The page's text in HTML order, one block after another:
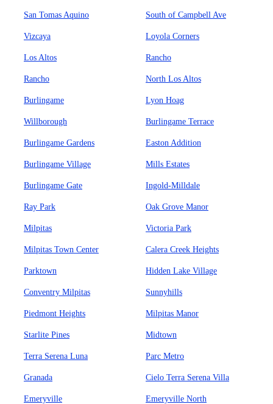
San Tomas Aquino South of Campbell Ave
Vizcaya Loyola Corners
Los Altos Rancho
Rancho North Los Altos
Burlingame Lyon Hoag
Willborough Burlingame Terrace
Burlingame Gardens Easton Addition
Burlingame Village Mills Estates
Burlingame Gate Ingold-Milldale
Ray Park Oak Grove Manor
Milpitas Victoria Park
Milpitas Town Center Calera Creek Heights
Parktown Hidden Lake Village
Conventry Milpitas Sunnyhills
Piedmont Heights Milpitas Manor
Starlite Pines Midtown
Terra Serena Luna Parc Metro
Granada Cielo Terra Serena Villa
Emeryville Emeryville North